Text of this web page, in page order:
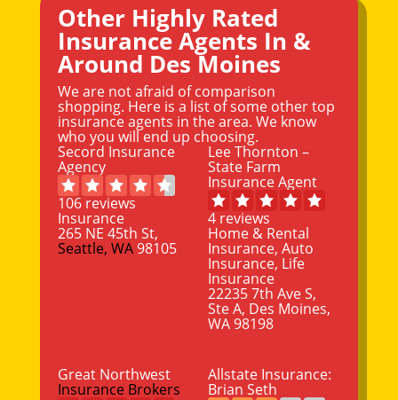
Other Highly Rated
Insurance Agents In &
Around Des Moines
We are not afraid of comparison
shopping. Here is a list of some other top
insurance agents in the area. We know
who you will end up choosing.
Secord Insurance
Agency
106 reviews
Insurance
265 NE 45th St,
Seattle, WA98105
Lee Thornton –
State Farm
Insurance Agent
4 reviews
Home & Rental
Insurance, Auto
Insurance, Life
Insurance
22235 7th Ave S,
Ste A, Des Moines,
WA 98198
Great Northwest
Insurance Brokers
Allstate Insurance:
Brian Seth